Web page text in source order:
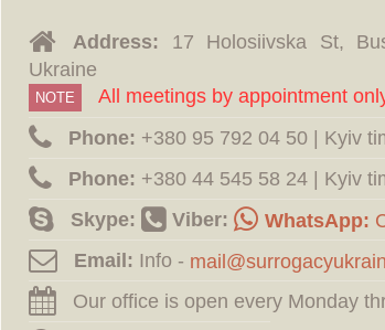
Address: 17 Holosiivska St,
Ukraine
NOTE
All meetings by appointment
Phone: ‪+380 95 792 04 50 | Kyiv
Phone: ‪+380 44 545 58 24 | Kyiv
Skype:
Viber: WhatsApp:
Email: Info -
Our office is open every Monday